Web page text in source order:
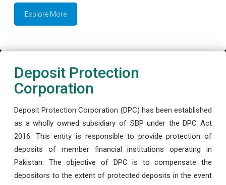
Explore More
Deposit Protection
Corporation
Deposit Protection Corporation (DPC) has been established
as a wholly owned subsidiary of SBP under the DPC Act
2016. This entity is responsible to provide protection of
deposits of member financial institutions operating in
Pakistan. The objective of DPC is to compensate the
depositors to the extent of protected deposits in the event